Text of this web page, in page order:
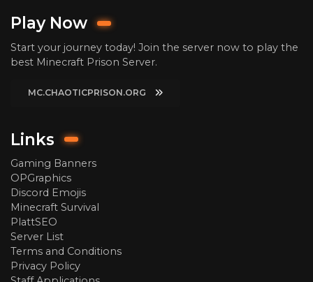
Play Now
Start your journey today! Join the server now to play the
best Minecraft Prison Server.
MC.CHAOTICPRISON.ORG
Links
Gaming Banners
OPGraphics
Discord Emojis
Minecraft Survival
PlattSEO
Server List
Terms and Conditions
Privacy Policy